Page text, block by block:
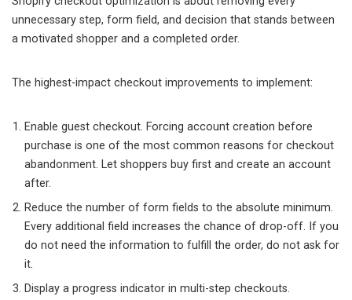
unnecessary step, form field, and decision that stands between
a motivated shopper and a completed order.
The highest-impact checkout improvements to implement:
Enable guest checkout. Forcing account creation before
purchase is one of the most common reasons for checkout
abandonment. Let shoppers buy first and create an account
after.
Reduce the number of form fields to the absolute minimum.
Every additional field increases the chance of drop-off. If you
do not need the information to fulfill the order, do not ask for
it.
Display a progress indicator in multi-step checkouts.